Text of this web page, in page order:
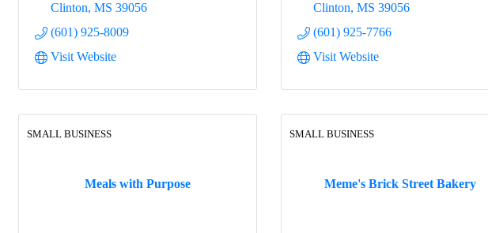
Clinton MS 39056
(601) 925-8009
Visit Website
Clinton MS 39056
(601) 925-7766
Visit Website
Meals with Purpose
SMALL BUSINESS
Meme's Brick Street Bakery
SMALL BUSINESS